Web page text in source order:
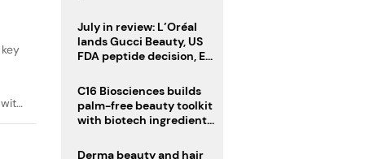
July in review: L’Oréal
lands Gucci Beauty, US
FDA peptide decision, EU
deadline
C16 Biosciences builds
palm-free beauty toolkit
with biotech ingredient
Derma beauty and hair